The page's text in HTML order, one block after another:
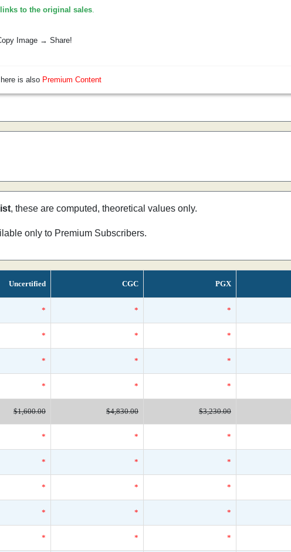
links to the original sales.
Image → Share!
is also Premium Content
, these are computed, theoretical values only.
only to Premium Subscribers.
Uncertified CGC PGX
* * *
* * *
* * *
* * *
$1,600.00 $4,830.00 $3,230.00
* * *
* * *
* * *
* * *
* * *